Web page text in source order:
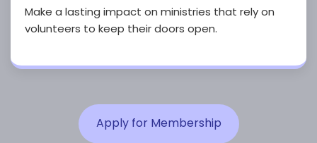
Make a lasting impact on ministries that rely on
volunteers to keep their doors open.
Apply for Membership